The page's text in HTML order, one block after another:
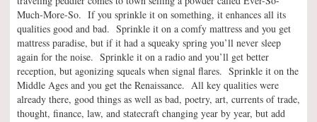
Much-More-So. If you sprinkle it on something, it enhances all its
qualities good and bad. Sprinkle it on a comfy mattress and you get
mattress paradise, but if it had a squeaky spring you’ll never sleep
again for the noise. Sprinkle it on a radio and you’ll get better
reception, but agonizing squeals when signal flares. Sprinkle it on the
Middle Ages and you get the Renaissance. All key qualities were
already there, good things as well as bad, poetry, art, currents of trade,
thought, finance, law, and statecraft changing year by year, but add